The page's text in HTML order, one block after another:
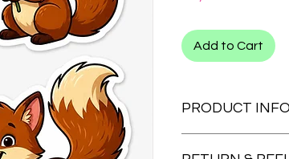
Add to Cart
PRODUCT INFO